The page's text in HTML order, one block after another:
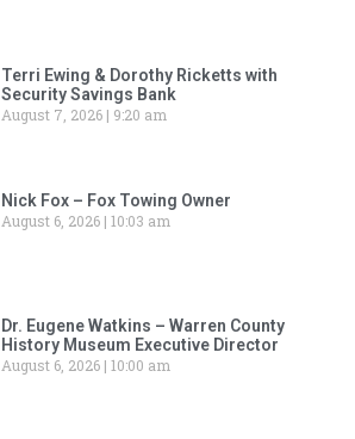
Terri Ewing & Dorothy Ricketts with
Security Savings Bank
August 7, 2026
9:20 am
Nick Fox – Fox Towing Owner
August 6, 2026 10:03 am
Dr. Eugene Watkins – Warren County
History Museum Executive Director
August 6, 2026 10:00 am